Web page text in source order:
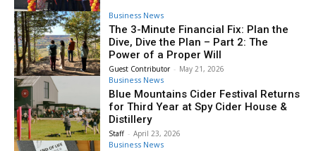
Business News
The 3-Minute Financial Fix: Plan the
Dive, Dive the Plan – Part 2: The
Power of a Proper Will
Guest Contributor - May 21, 2026
Business News
Blue Mountains Cider Festival Returns
for Third Year at Spy Cider House &
Distillery
Staff - April 23, 2026
Business News